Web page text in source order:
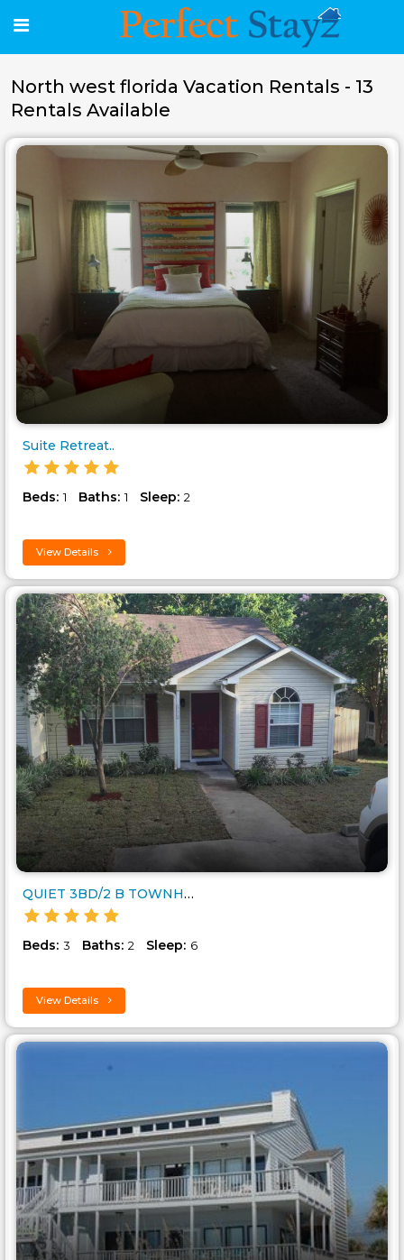
North west florida Vacation Rentals - 13
Rentals Available
Suite Retreat..
Beds: 1 Baths: 1 Sleep: 2
View Details
QUIET 3BD/2 B TOWNHOUSE CLOSE ..
Beds: 3 Baths: 2 Sleep: 6
View Details